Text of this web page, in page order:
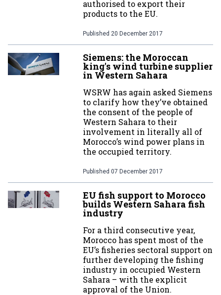
authorised to export their
products to the EU.
Published 20 December 2017
Siemens: the Moroccan
king's wind turbine supplier
in Western Sahara
WSRW has again asked Siemens
to clarify how they’ve obtained
the consent of the people of
Western Sahara to their
involvement in literally all of
Morocco’s wind power plans in
the occupied territory.
Published 07 December 2017
EU fish support to Morocco
builds Western Sahara fish
industry
For a third consecutive year,
Morocco has spent most of the
EU’s fisheries sectoral support on
further developing the fishing
industry in occupied Western
Sahara – with the explicit
approval of the Union.